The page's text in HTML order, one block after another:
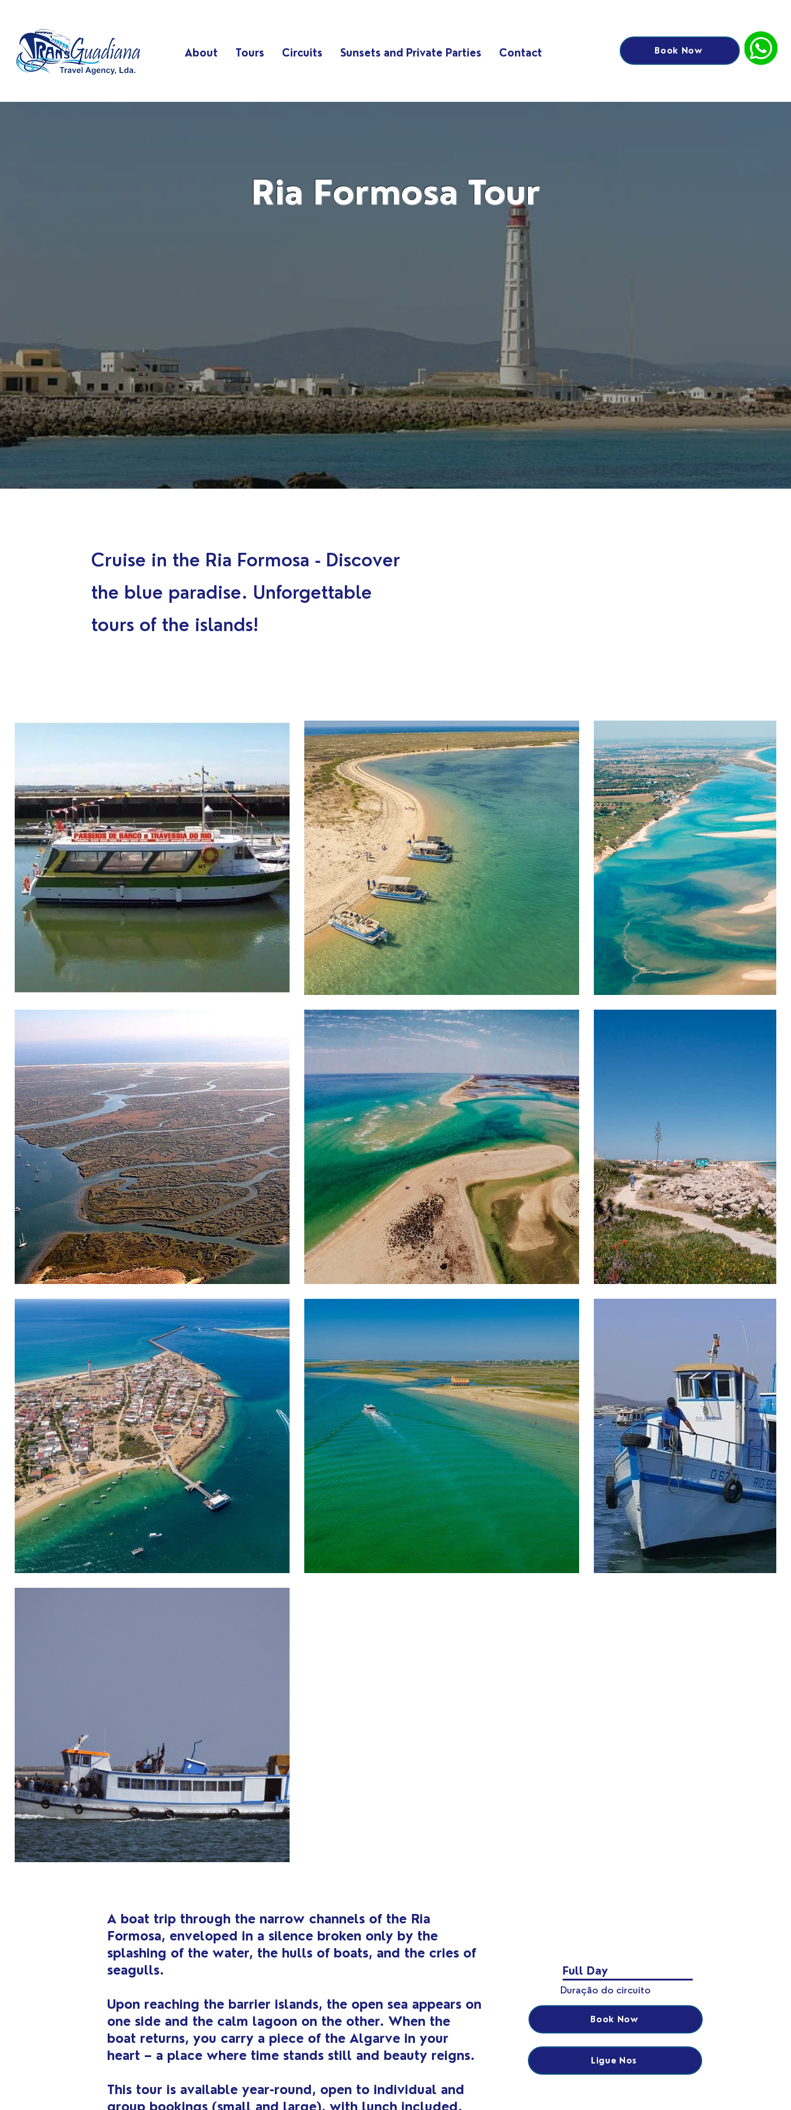
About Tours Circuits Sunsets and Private Parties Contact Book Now
Ria Formosa Tour
Cruise in the Ria Formosa - Discover
the blue paradise. Unforgettable
tours of the islands!
A boat trip through the narrow channels of the Ria
Formosa, enveloped in a silence broken only by the
splashing of the water, the hulls of boats, and the cries of
seagulls.
Upon reaching the barrier islands, the open sea appears on
one side and the calm lagoon on the other. When the
boat returns, you carry a piece of the Algarve in your
heart – a place where time stands still and beauty reigns.
This tour is available year-round, open to individual and
group bookings (small and large), with lunch included.
Full Day
Duração do circuito
Book Now
Ligue Nos